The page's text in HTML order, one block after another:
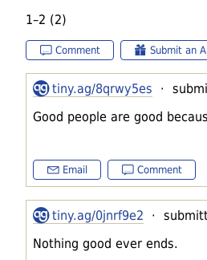
1–2 (2)
Comment Submit an
tiny.ag/8qrwy5es ·
Good people are good
Email Comment
tiny.ag/0jnrf9e2 ·
Nothing good ever ends.